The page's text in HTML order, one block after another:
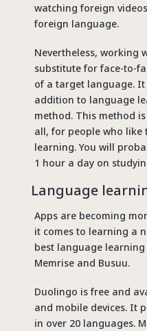
watching foreign
foreign language.
Nevertheless, working
substitute for face-to-
of a target language. It
addition to language
method. This method
all, for people who
learning. You will
1 hour a day on
Language
Apps are becoming
it comes to learning a
best language
Memrise and Busuu.
Duolingo is free and
and mobile devices. It
in over 20 languages.